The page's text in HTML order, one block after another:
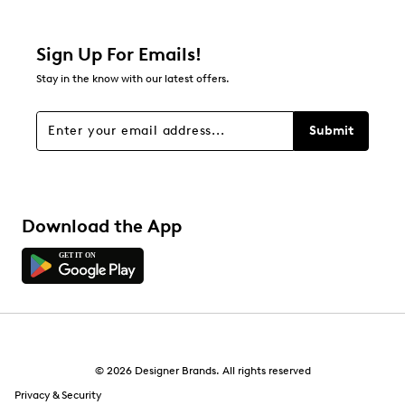
stars
Overall Rating
Sign Up For Emails!
Stay in the know with our latest offers.
Submit
Download the App
© 2026 Designer Brands. All rights reserved
Privacy & Security